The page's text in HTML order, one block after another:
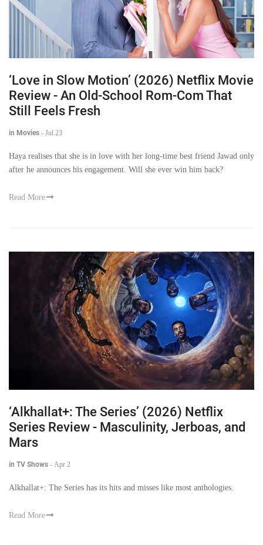
‘Love in Slow Motion’ (2026) Netflix Movie
Review - An Old-School Rom-Com That
Still Feels Fresh
in Movies - Jul 23
Haya realises that she is in love with her long-time best friend Jawad only
after he announces his engagement. Will she ever win him back?
Read More
‘Alkhallat+: The Series’ (2026) Netflix
Series Review - Masculinity, Jerboas, and
Mars
in TV Shows - Apr 2
Alkhallat+: The Series has its hits and misses like most anthologies.
Read More